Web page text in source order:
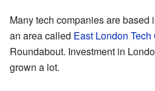
Many tech companies are based
an area called East London Tech
Roundabout. Investment in
grown a lot.